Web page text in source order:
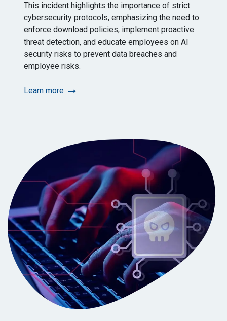
This incident highlights the importance of strict
cybersecurity protocols, emphasizing the need to
enforce download policies, implement proactive
threat detection, and educate employees on AI
security risks to prevent data breaches and
employee risks.
Learn more